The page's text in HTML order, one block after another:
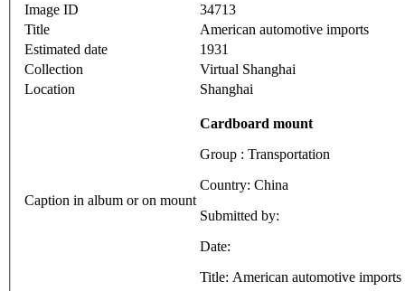
Image ID
34713
Title
American automotive imports
Estimated date
1931
Collection
Virtual Shanghai
Location
Shanghai
Caption in album or on mount
Cardboard mount
Group : Transportation
Country: China
Submitted by:
Date:
Title: American automotive imports